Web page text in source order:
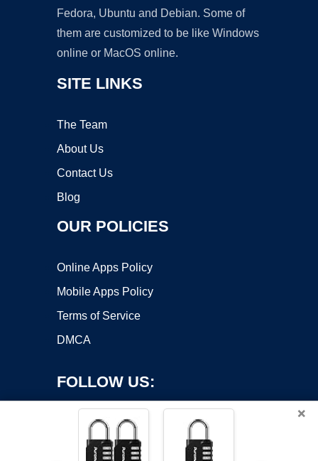
Fedora, Ubuntu and Debian. Some of
them are customized to be like Windows
online or MacOS online.
SITE LINKS
The Team
About Us
Contact Us
Blog
OUR POLICIES
Online Apps Policy
Mobile Apps Policy
Terms of Service
DMCA
FOLLOW US:
×